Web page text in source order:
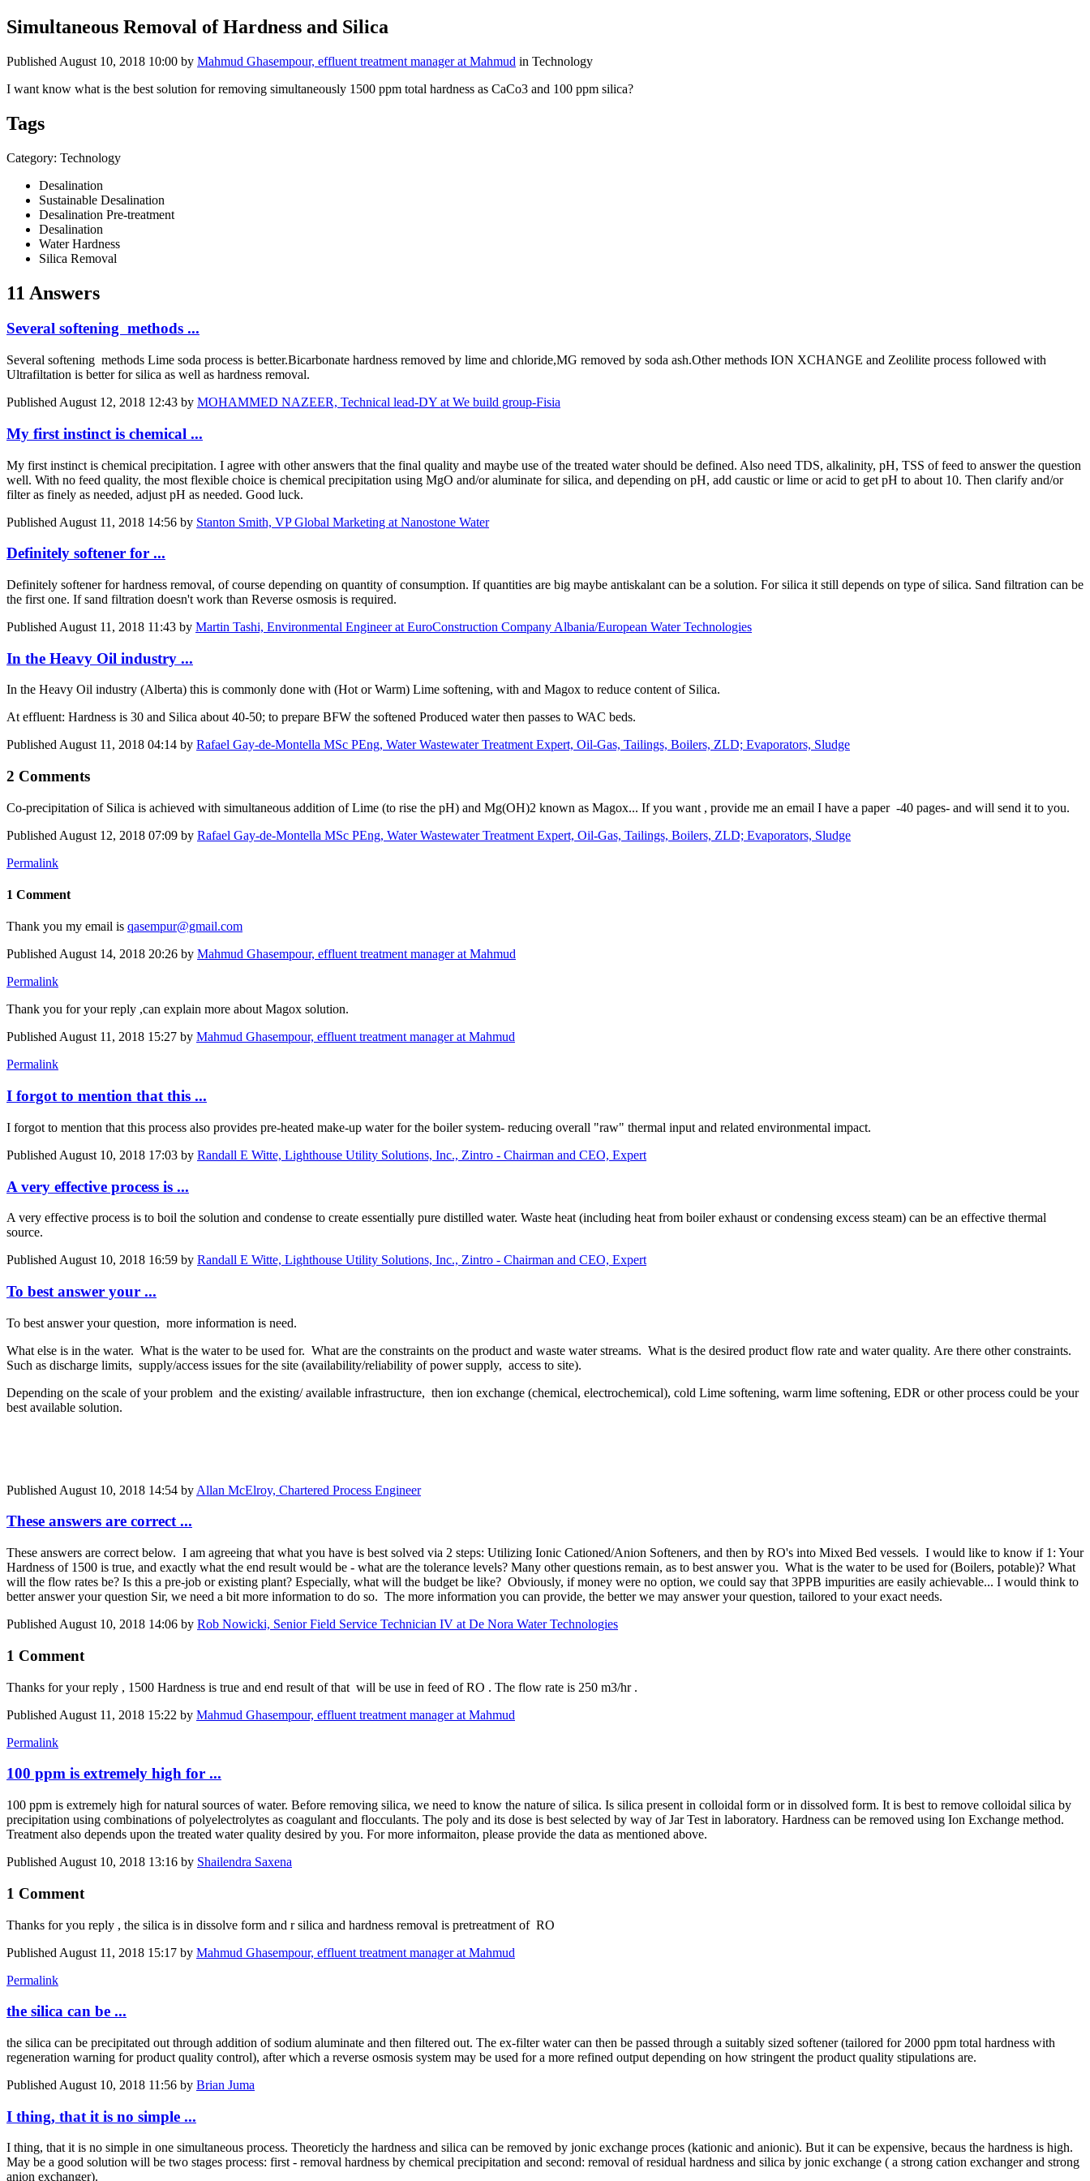
Simultaneous Removal of Hardness and Silica
Published August 10, 2018 10:00 by Mahmud Ghasempour, effluent treatment manager at Mahmud in Technology
I want know what is the best solution for removing simultaneously 1500 ppm total hardness as CaCo3 and 100 ppm silica?
Tags
Category: Technology
Desalination
Sustainable Desalination
Desalination Pre-treatment
Desalination
Water Hardness
Silica Removal
11 Answers
Several softening methods ...
Several softening methods Lime soda process is better.Bicarbonate hardness removed by lime and chloride,MG removed by soda ash.Other methods ION XCHANGE and Zeolilite process followed with
Ultrafiltation is better for silica as well as hardness removal.
Published August 12, 2018 12:43 by MOHAMMED NAZEER, Technical lead-DY at We build group-Fisia
My first instinct is chemical ...
My first instinct is chemical precipitation. I agree with other answers that the final quality and maybe use of the treated water should be defined. Also need TDS, alkalinity, pH, TSS of feed to answer the question
well. With no feed quality, the most flexible choice is chemical precipitation using MgO and/or aluminate for silica, and depending on pH, add caustic or lime or acid to get pH to about 10. Then clarify and/or
filter as finely as needed, adjust pH as needed. Good luck.
Published August 11, 2018 14:56 by Stanton Smith, VP Global Marketing at Nanostone Water
Definitely softener for ...
Definitely softener for hardness removal, of course depending on quantity of consumption. If quantities are big maybe antiskalant can be a solution. For silica it still depends on type of silica. Sand filtration can be
the first one. If sand filtration doesn't work than Reverse osmosis is required.
Published August 11, 2018 11:43 by Martin Tashi, Environmental Engineer at EuroConstruction Company Albania/European Water Technologies
In the Heavy Oil industry ...
In the Heavy Oil industry (Alberta) this is commonly done with (Hot or Warm) Lime softening, with and Magox to reduce content of Silica.
At effluent: Hardness is 30 and Silica about 40-50; to prepare BFW the softened Produced water then passes to WAC beds.
PublishedAugust 11, 2018 04:14 by Rafael Gay-de-Montella MSc PEng, Water Wastewater Treatment Expert, Oil-Gas, Tailings, Boilers, ZLD; Evaporators, Sludge
2 Comments
Co-precipitation of Silica is achieved with simultaneous addition of Lime (to rise the pH) and Mg(OH)2 known as Magox... If you want , provide me an email I have a paper -40 pages- and will send it to you.
Published August 12, 2018 07:09 by Rafael Gay-de-Montella MSc PEng, Water Wastewater Treatment Expert, Oil-Gas, Tailings, Boilers, ZLD; Evaporators, Sludge
Permalink
1 Comment
Thank you my email is qasempur@gmail.com
PublishedAugust 14, 2018 20:26 by Mahmud Ghasempour, effluent treatment manager at Mahmud
Permalink
Thank you for your reply ,can explain more about Magox solution.
PublishedAugust 11, 2018 15:27 by Mahmud Ghasempour, effluent treatment manager at Mahmud
Permalink
I forgot to mention that this ...
I forgot to mention that this process also provides pre-heated make-up water for the boiler system- reducing overall "raw" thermal input and related environmental impact.
Published August 10, 2018 17:03 by Randall E Witte, Lighthouse Utility Solutions, Inc., Zintro - Chairman and CEO, Expert
A very effective process is ...
A very effective process is to boil the solution and condense to create essentially pure distilled water. Waste heat (including heat from boiler exhaust or condensing excess steam) can be an effective thermal
source.
Published August 10, 2018 16:59 by Randall E Witte, Lighthouse Utility Solutions, Inc., Zintro - Chairman and CEO, Expert
To best answer your ...
To best answer your question, more information is need.
What else is in the water. What is the water to be used for. What are the constraints on the product and waste water streams. What is the desired product flow rate and water quality. Are there other constraints.
Such as discharge limits, supply/access issues for the site (availability/reliability of power supply, access to site).
Depending on the scale of your problem and the existing/ available infrastructure, then ion exchange (chemical, electrochemical), cold Lime softening, warm lime softening, EDR or other process could be your
best available solution.
Published August 10, 2018 14:54 by Allan McElroy, Chartered Process Engineer
These answers are correct ...
These answers are correct below. I am agreeing that what you have is best solved via 2 steps: Utilizing Ionic Cationed/Anion Softeners, and then by RO's into Mixed Bed vessels. I would like to know if 1: Your
Hardness of 1500 is true, and exactly what the end result would be - what are the tolerance levels? Many other questions remain, as to best answer you. What is the water to be used for (Boilers, potable)? What
will the flow rates be? Is this a pre-job or existing plant? Especially, what will the budget be like? Obviously, if money were no option, we could say that 3PPB impurities are easily achievable... I would think to
better answer your question Sir, we need a bit more information to do so. The more information you can provide, the better we may answer your question, tailored to your exact needs.
Published August 10, 2018 14:06 by Rob Nowicki, Senior Field Service Technician IV at De Nora Water Technologies
1 Comment
Thanks for your reply , 1500 Hardness is true and end result of that will be use in feed of RO . The flow rate is 250 m3/hr .
Published August 11, 2018 15:22 by Mahmud Ghasempour, effluent treatment manager at Mahmud
Permalink
100 ppm is extremely high for ...
100 ppm is extremely high for natural sources of water. Before removing silica, we need to know the nature of silica. Is silica present in colloidal form or in dissolved form. It is best to remove colloidal silica by
precipitation using combinations of polyelectrolytes as coagulant and flocculants. The poly and its dose is best selected by way of Jar Test in laboratory. Hardness can be removed using Ion Exchange method.
Treatment also depends upon the treated water quality desired by you. For more informaiton, please provide the data as mentioned above.
Published August 10, 2018 13:16 by Shailendra Saxena
1 Comment
Thanks for you reply , the silica is in dissolve form and r silica and hardness removal is pretreatment of RO
Published August 11, 2018 15:17 by Mahmud Ghasempour, effluent treatment manager at Mahmud
Permalink
the silica can be ...
the silica can be precipitated out through addition of sodium aluminate and then filtered out. The ex-filter water can then be passed through a suitably sized softener (tailored for 2000 ppm total hardness with
regeneration warning for product quality control), after which a reverse osmosis system may be used for a more refined output depending on how stringent the product quality stipulations are.
Published August 10, 2018 11:56 by Brian Juma
I thing, that it is no simple ...
I thing, that it is no simple in one simultaneous process. Theoreticly the hardness and silica can be removed by jonic exchange proces (kationic and anionic). But it can be expensive, becaus the hardness is high.
May be a good solution will be two stages process: first - removal hardness by chemical precipitation and second: removal of residual hardness and silica by jonic exchange ( a strong cation exchanger and strong
anion exchanger).